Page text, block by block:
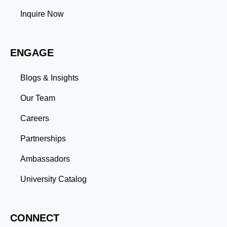
tasks and meet deadlines efficiently.
Adaptability: Exposure to diverse perspectives and
more than an academic achievement—it’s a
skills and connections needed to excel in your career.
Whether you aim to climb the corporate ladder, switch
industries, or launch entrepreneurial ventures, the
gained through a master’s program position you for
Inquire Now
ENGAGE
Blogs & Insights
Our Team
Careers
Partnerships
Ambassadors
University Catalog
CONNECT